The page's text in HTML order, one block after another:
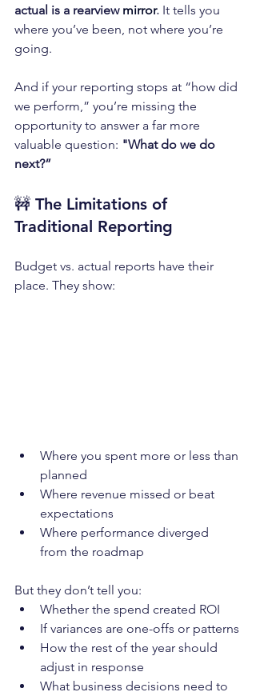
actual is a rearview mirror. It tells you
where you’ve been, not where you’re
going.
And if your reporting stops at “how did
we perform,” you’re missing the
opportunity to answer a far more
valuable question: "What do we do
next?”
🚧 The Limitations of
Traditional Reporting
Budget vs. actual reports have their
place. They show:
Where you spent more or less than
planned
Where revenue missed or beat
expectations
Where performance diverged
from the roadmap
But they don’t tell you:
Whether the spend created ROI
If variances are one-offs or patterns
How the rest of the year should
adjust in response
What business decisions need to